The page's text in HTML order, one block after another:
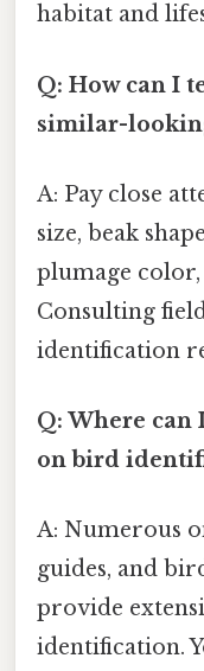
habitat and
Q: How can I
similar-
A: Pay close
size, beak
plumage
Consulting
identification
Q: Where
on bird
A: Numerous
guides, and
provide
identification.